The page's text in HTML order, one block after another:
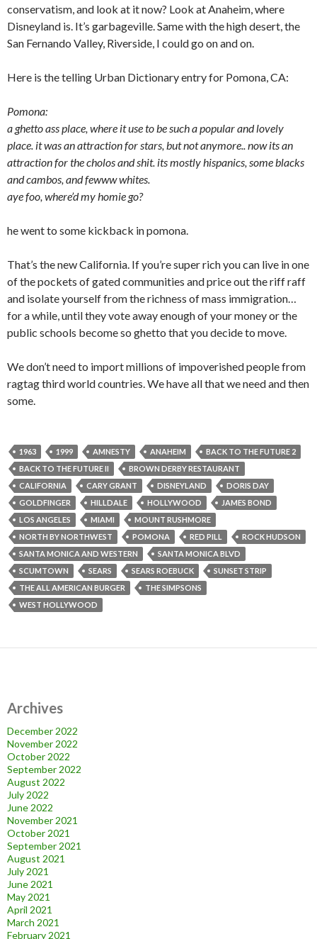
conservatism, and look at it now? Look at Anaheim, where
Disneyland is. It’s garbageville. Same with the high desert, the
San Fernando Valley, Riverside, I could go on and on.
Here is the telling Urban Dictionary entry for Pomona, CA:
Pomona:
a ghetto ass place, where it use to be such a popular and lovely
place. it was an attraction for stars, but not anymore.. now its an
attraction for the cholos and shit. its mostly hispanics, some blacks
and cambos, and fewww whites.
aye foo, where’d my homie go?
he went to some kickback in pomona.
That’s the new California. If you’re super rich you can live in one
of the pockets of gated communities and price out the riff raff
and isolate yourself from the richness of mass immigration…
for a while, until they vote away enough of your money or the
public schools become so ghetto that you decide to move.
We don’t need to import millions of impoverished people from
ragtag third world countries. We have all that we need and then
some.
1963 1999 AMNESTY ANAHEIM
BACK TO THE FUTURE 2
BACK TO THE FUTURE II
BROWN DERBY RESTAURANT
CALIFORNIA
CARY GRANT DISNEYLAND
DORIS DAY
GOLDFINGER
HILLDALE HOLLYWOOD
JAMES BOND
LOS ANGELES
MIAMI
MOUNT RUSHMORE
NORTH BY NORTHWEST
POMONA RED PILL
ROCK HUDSON
SANTA MONICA AND WESTERN
SANTA MONICA BLVD
SCUMTOWN
SEARS SEARS ROEBUCK
SUNSET STRIP
THE ALL AMERICAN BURGER
THE SIMPSONS
WEST HOLLYWOOD
Archives
December 2022
November 2022
October 2022
September 2022
August 2022
July 2022
June 2022
November 2021
October 2021
September 2021
August 2021
July 2021
June 2021
May 2021
April 2021
March 2021
February 2021